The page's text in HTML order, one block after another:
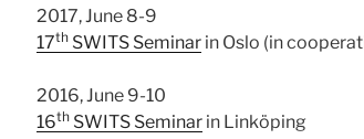
2017, June 8-9
17thSWITS Seminarin Oslo (in
2016, June 9-10
16thSWITS Seminarin Linköping